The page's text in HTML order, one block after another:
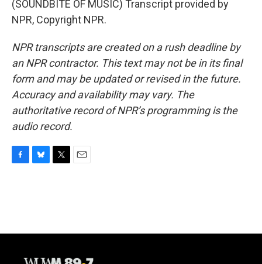
(SOUNDBITE OF MUSIC) Transcript provided by
NPR, Copyright NPR.
NPR transcripts are created on a rush deadline by
an NPR contractor. This text may not be in its final
form and may be updated or revised in the future.
Accuracy and availability may vary. The
authoritative record of NPR’s programming is the
audio record.
o
y
r